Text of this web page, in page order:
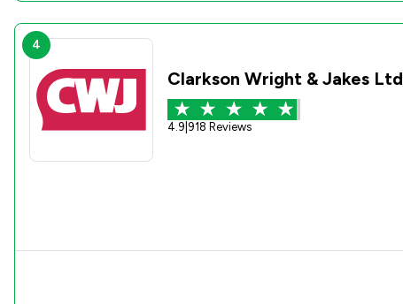
4
Clarkson Wright & Jakes Ltd
4.9 918 Reviews